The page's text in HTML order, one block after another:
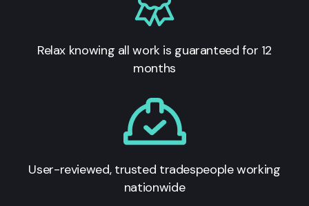
Relax knowing all work is guaranteed for 12
months
User-reviewed, trusted tradespeople working
nationwide